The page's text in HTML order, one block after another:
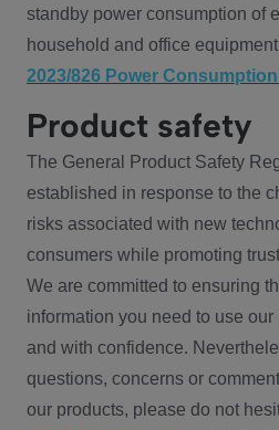
standby power consumption of
household and office
2023/826 Power
Product safety
The General Product Safety
established in response to the
risks associated with new
consumers while promoting
We are committed to ensuring
information you need to use
and with confidence.
questions, concerns or
our products, please do not